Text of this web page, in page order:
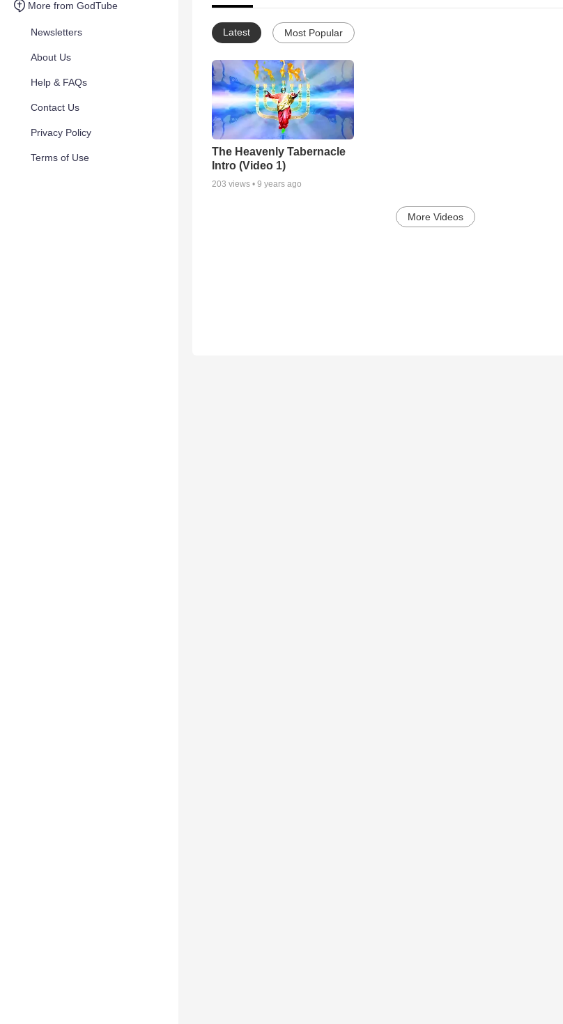
More from GodTube
Newsletters
About Us
Help & FAQs
Contact Us
Privacy Policy
Terms of Use
Latest Most Popular
The Heavenly Tabernacle
Intro (Video 1)
203 views • 9 years ago
More Videos